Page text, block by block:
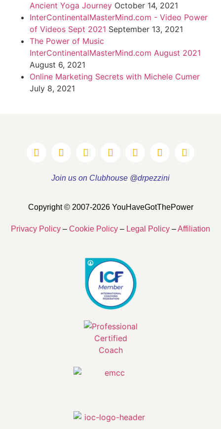
Ancient Yoga Journey October 14, 2021
InterContinentalMasterMind.com - Video Power
of Videos Sept 2021 September 13, 2021
The Power of Music
InterContinentalMasterMind.com August 2021
August 6, 2021
Online Marketing Secrets with Michele Cumer
July 8, 2021
Join us on Clubhouse @drpezzini
Copyright © 2007-2026 YouHaveGotThePower
Privacy Policy – Cookie Policy – Legal Policy –Affiliation